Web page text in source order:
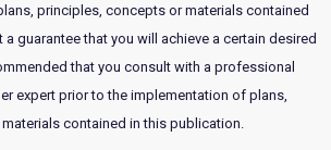
principles, concepts or materials contained
guarantee that you will achieve a certain desired
that you consult with a professional
expert prior to the implementation of plans,
contained in this publication.